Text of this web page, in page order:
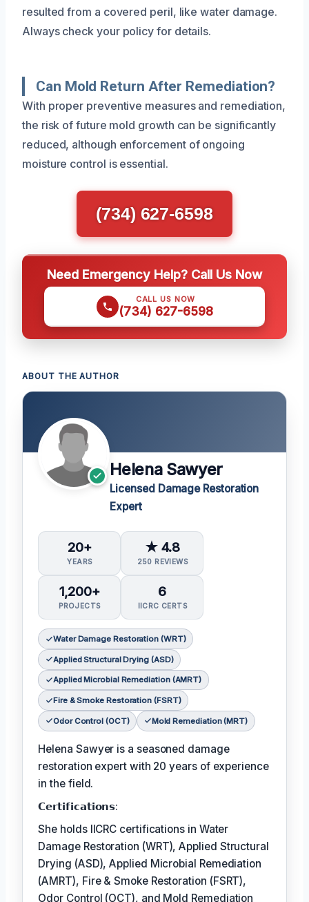
resulted from a covered peril, like water damage.
Always check your policy for details.
Can Mold Return After Remediation?
With proper preventive measures and remediation,
the risk of future mold growth can be significantly
reduced, although enforcement of ongoing
moisture control is essential.
(734) 627-6598
Need Emergency Help? Call Us Now
CALL US NOW
(734) 627-6598
ABOUT THE AUTHOR
Helena Sawyer
Licensed Damage Restoration
Expert
20+
YEARS
★ 4.8
250 REVIEWS
1,200+
PROJECTS
6
IICRC CERTS
Water Damage Restoration (WRT)
Applied Structural Drying (ASD)
Applied Microbial Remediation (AMRT)
Fire & Smoke Restoration (FSRT)
Odor Control (OCT) Mold Remediation (MRT)
Helena Sawyer is a seasoned damage
restoration expert with 20 years of experience
in the field.
𝗖𝗲𝗿𝘁𝗶𝗳𝗶𝗰𝗮𝘁𝗶𝗼𝗻𝘀:
She holds IICRC certifications in Water
Damage Restoration (WRT), Applied Structural
Drying (ASD), Applied Microbial Remediation
(AMRT), Fire & Smoke Restoration (FSRT),
Odor Control (OCT), and Mold Remediation